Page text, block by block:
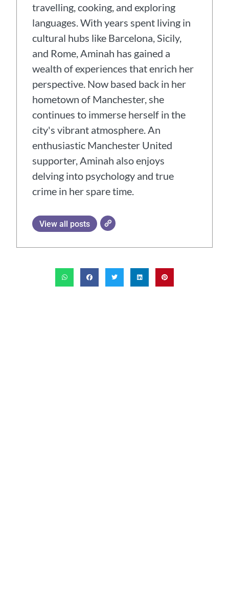
travelling, cooking, and exploring
languages. With years spent living in
cultural hubs like Barcelona, Sicily,
and Rome, Aminah has gained a
wealth of experiences that enrich her
perspective. Now based back in her
hometown of Manchester, she
continues to immerse herself in the
city's vibrant atmosphere. An
enthusiastic Manchester United
supporter, Aminah also enjoys
delving into psychology and true
crime in her spare time.
View all posts